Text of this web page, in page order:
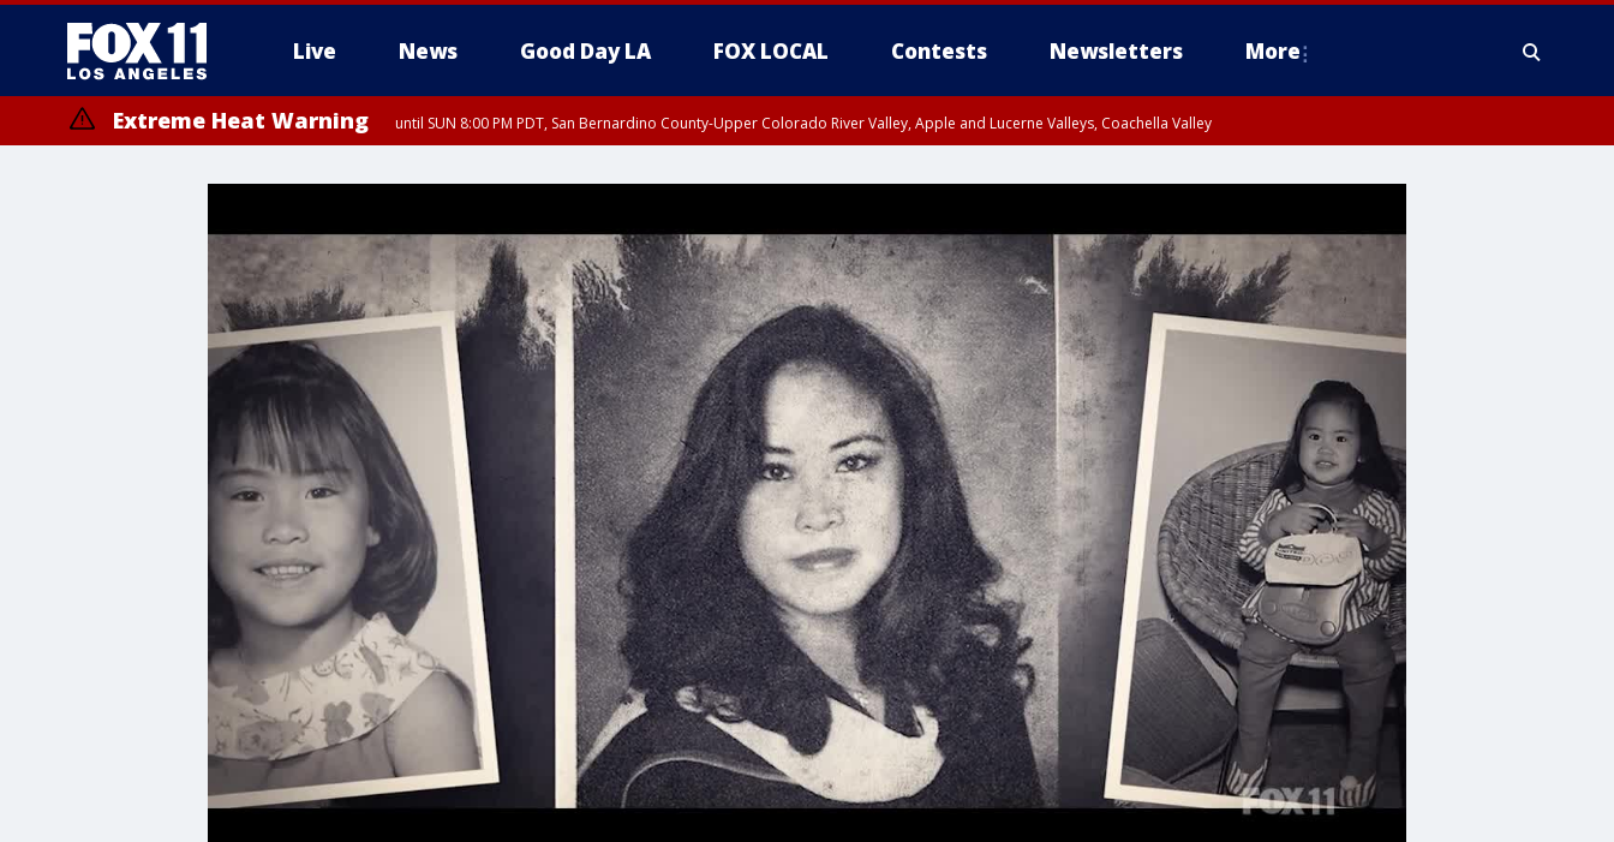
Live News Good Day LA FOX LOCAL Contests Newsletters More
Extreme Heat Warning until SUN 8:00 PM PDT, San Bernardino County-Upper Colorado River Valley, Apple and Lucerne Valleys, Coachella Valley